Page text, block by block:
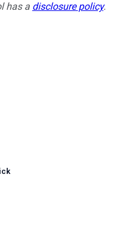
has a disclosure policy.